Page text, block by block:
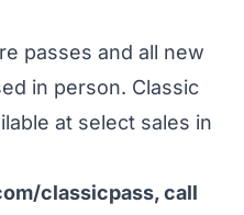
passes and all new
in person. Classic
at select sales in
classicpass, call